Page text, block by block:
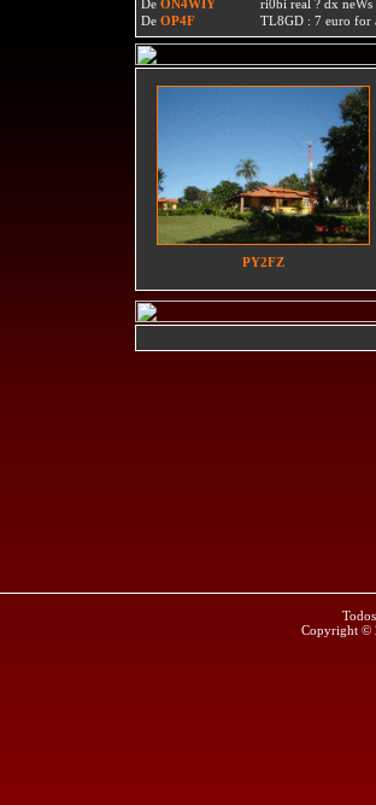
De ON4WIY
ri0bi real ? dx neWs
De OP4F TL8GD : 7 euro
PY2FZ
Copyright ©